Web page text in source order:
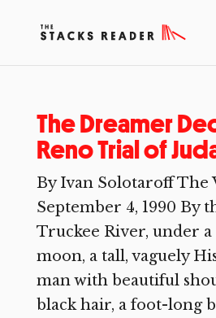
The Dreamer
Reno Trial of
By Ivan Solotaroff The
September 4, 1990 By
Truckee River, under
moon, a tall, vaguely
man with beautiful
black hair, a foot-long